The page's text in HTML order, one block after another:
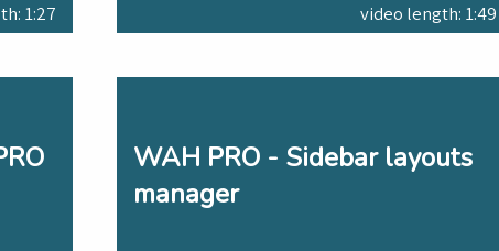
1:27 video length: 1:49
WAH PRO - Sidebar layouts
manager